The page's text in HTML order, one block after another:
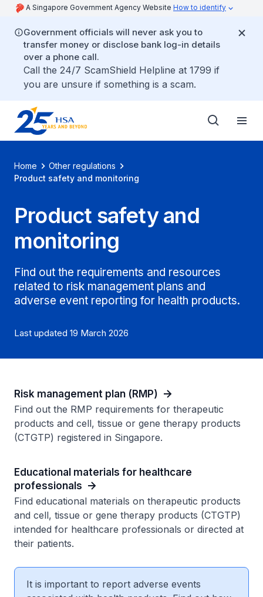
A Singapore Government Agency Website How to identify
Government officials will never ask you to
transfer money or disclose bank log-in details
over a phone call.
Call the 24/7 ScamShield Helpline at 1799 if
you are unsure if something is a scam.
Home
Other regulations
Product safety and monitoring
Product safety and
monitoring
Find out the requirements and resources
related to risk management plans and
adverse event reporting for health products.
Last updated 19 March 2026
Risk management plan (RMP)
Find out the RMP requirements for therapeutic
products and cell, tissue or gene therapy products
(CTGTP) registered in Singapore.
Educational materials for healthcare
professionals
Find educational materials on therapeutic products
and cell, tissue or gene therapy products (CTGTP)
intended for healthcare professionals or directed at
their patients.
It is important to report adverse events